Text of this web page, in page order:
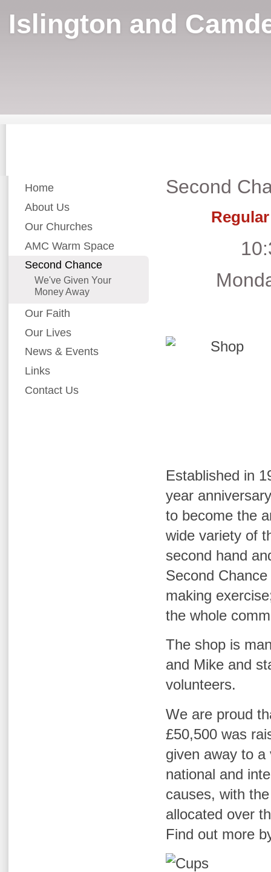
Islington and
Home
About Us
Our Churches
AMC Warm Space
Second Chance
We've Given Your
Money Away
Our Faith
Our Lives
News & Events
Links
Contact Us
Second
Established in
year
to become the
wide variety of
second hand
Second
making
the whole
The shop is
and Mike and
volunteers.
We are proud
£50,500 was
given away to
national and
causes, with
allocated over
Find out more